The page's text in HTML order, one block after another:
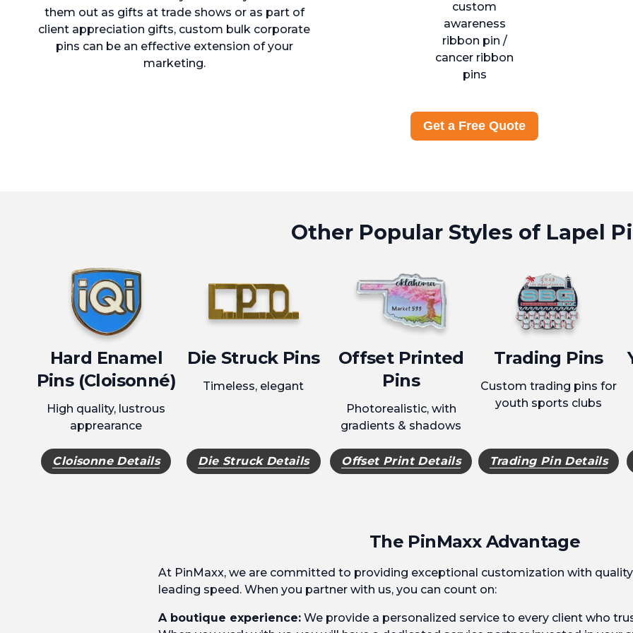
them out as gifts at trade shows or as part of
client appreciation gifts, custom bulk corporate
pins can be an effective extension of your
marketing.
Get a Free Quote
Other Popular Styles of Lapel
View Hard Enamel Pins (Cloisonné) Page
Hard Enamel
Pins (Cloisonné)
High quality, lustrous
apprearance
Cloisonne Details
View Die Struck Pins Page
Die Struck Pins
Timeless, elegant
Die Struck Details
View Offset Printed Pins Page
Offset Printed
Pins
Photorealistic, with
gradients & shadows
Offset Print Details
View Trading
Trading Pins
Custom trading pins for
youth sports clubs
Trading Pin Details
The PinMaxx Advantage
At PinMaxx, we are committed to providing exceptional customization with
leading speed. When you partner with us, you can count on:
A boutique experience: We provide a personalized service to every client who